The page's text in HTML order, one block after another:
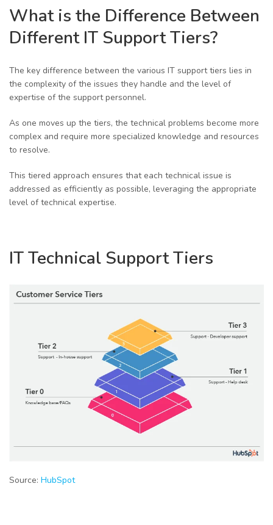
What is the Difference Between
Different IT Support Tiers?
The key difference between the various IT support tiers lies in
the complexity of the issues they handle and the level of
expertise of the support personnel.
As one moves up the tiers, the technical problems become more
complex and require more specialized knowledge and resources
to resolve.
This tiered approach ensures that each technical issue is
addressed as efficiently as possible, leveraging the appropriate
level of technical expertise.
IT Technical Support Tiers
Source: HubSpot